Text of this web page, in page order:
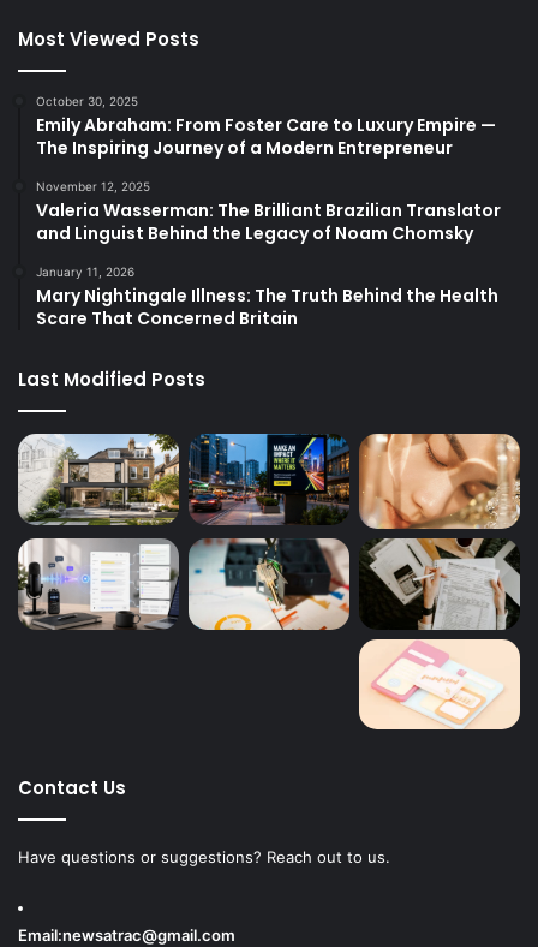
Most Viewed Posts
October 30, 2025
Emily Abraham: From Foster Care to Luxury Empire —
The Inspiring Journey of a Modern Entrepreneur
November 12, 2025
Valeria Wasserman: The Brilliant Brazilian Translator
and Linguist Behind the Legacy of Noam Chomsky
January 11, 2026
Mary Nightingale Illness: The Truth Behind the Health
Scare That Concerned Britain
Last Modified Posts
Contact Us
Have questions or suggestions? Reach out to us.
Email:newsatrac@gmail.com